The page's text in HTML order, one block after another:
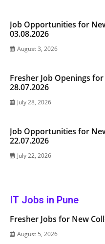
Job Opportunities for
03.08.2026
August 3, 2026
Fresher Job Openings
28.07.2026
July 28, 2026
Job Opportunities for
22.07.2026
July 22, 2026
IT Jobs in Pune
Fresher Jobs for New
August 5, 2026